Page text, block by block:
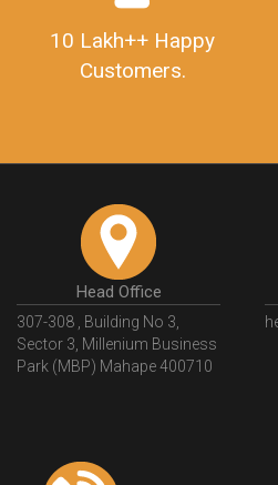
10 Lakh++ Happy
Customers.
Head Office
307-308 , Building No 3,
Sector 3, Millenium Business
Park (MBP) Mahape 400710